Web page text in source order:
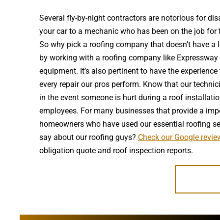
Several fly-by-night contractors are notorious for
your car to a mechanic who has been on the job
So why pick a roofing company that doesn’t have
by working with a roofing company like
equipment. It’s also pertinent to have the
every repair our pros perform. Know that our
in the event someone is hurt during a roof
employees. For many businesses that provide a
homeowners who have used our essential roofing
say about our roofing guys? Check our Google
obligation quote and roof inspection reports.